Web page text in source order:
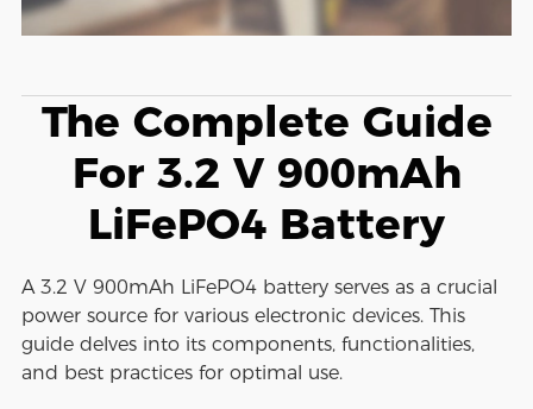
The Complete Guide
For 3.2 V 900mAh
LiFePO4 Battery
A 3.2 V 900mAh LiFePO4 battery serves as a crucial
power source for various electronic devices. This
guide delves into its components, functionalities,
and best practices for optimal use.